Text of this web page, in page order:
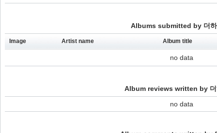
Albums submitted by 더
Image Artist name Album title
no data
Album reviews written by 더
no data